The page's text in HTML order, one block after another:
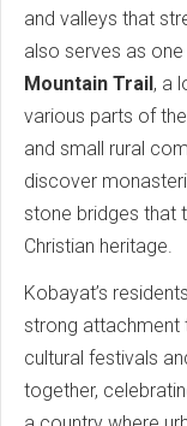
and valleys that
also serves as
Mountain Trail , a
various parts of
and small rural
discover
stone bridges that
Christian heritage.
Kobayat’s
strong attachment
cultural festivals
together,